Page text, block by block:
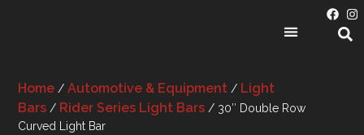
Home /Automotive & Equipment / Light
Bars / Rider Series Light Bars / 30″ Double Row
Curved Light Bar